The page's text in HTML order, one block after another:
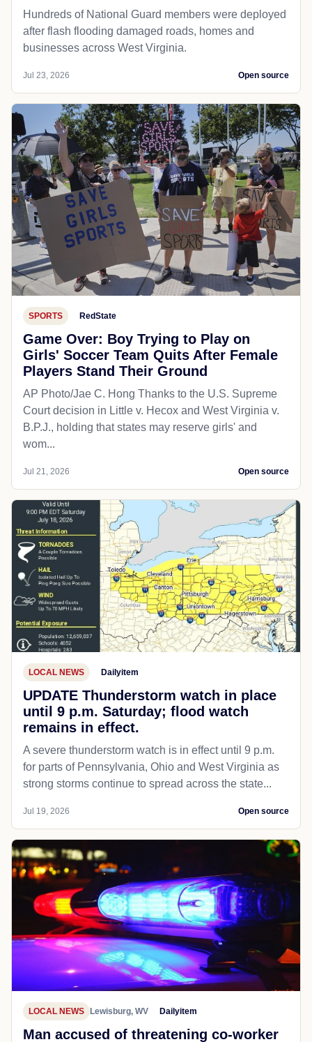
Hundreds of National Guard members were deployed
after flash flooding damaged roads, homes and
businesses across West Virginia.
Jul 23, 2026 Open source
SPORTS RedState
Game Over: Boy Trying to Play on
Girls' Soccer Team Quits After Female
Players Stand Their Ground
AP Photo/Jae C. Hong Thanks to the U.S. Supreme
Court decision in Little v. Hecox and West Virginia v.
B.P.J., holding that states may reserve girls' and
wom...
Jul 21, 2026 Open source
LOCAL NEWS Dailyitem
UPDATE Thunderstorm watch in place
until 9 p.m. Saturday; flood watch
remains in effect.
A severe thunderstorm watch is in effect until 9 p.m.
for parts of Pennsylvania, Ohio and West Virginia as
strong storms continue to spread across the state...
Jul 19, 2026 Open source
LOCAL NEWS Lewisburg, WV Dailyitem
Man accused of threatening co-worker